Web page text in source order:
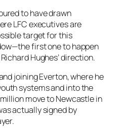
to have drawn
LFC executives are
target for this
first one to happen
Hughes’ direction.
joining Everton, where he
systems and into the
move to Newcastle in
actually signed by